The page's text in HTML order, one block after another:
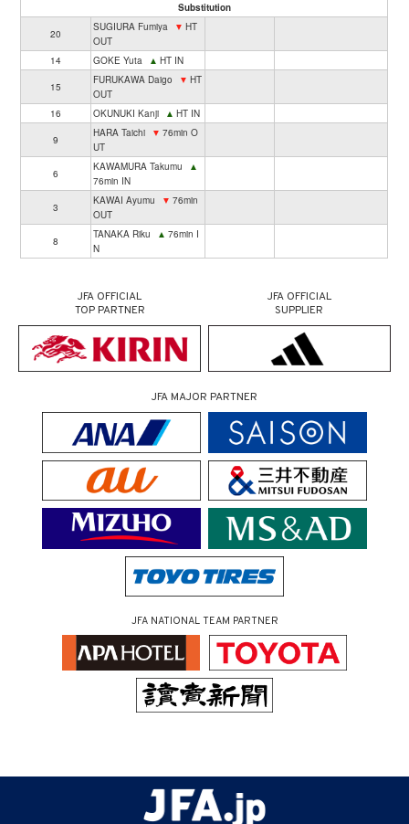
Substitution
20
SUGIURA Fumiya ▼ HT
OUT
14
GOKE Yuta ▲ HT IN
15
FURUKAWA Daigo ▼ HT
OUT
16
OKUNUKI Kanji ▲ HT IN
9
HARA Taichi ▼ 76min O
UT
6
KAWAMURA Takumu
▲
76min IN
3
KAWAI Ayumu ▼ 76min
OUT
8
TANAKA Riku ▲ 76min I
N
JFA OFFICIAL
TOP PARTNER
JFA OFFICIAL
SUPPLIER
JFA MAJOR PARTNER
JFA NATIONAL TEAM PARTNER